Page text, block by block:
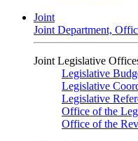
Joint
Joint Department,
Joint Legislative
Legislative
Legislative
Legislative
Office of the
Office of the